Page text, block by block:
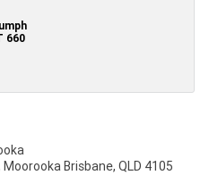
660
Brisbane, QLD 4105